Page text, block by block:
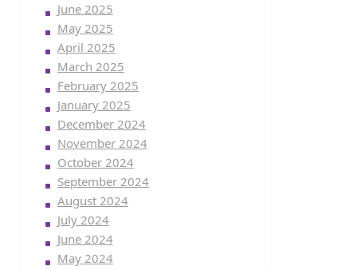
June 2025
May 2025
April 2025
March 2025
February 2025
January 2025
December 2024
November 2024
October 2024
September 2024
August 2024
July 2024
June 2024
May 2024